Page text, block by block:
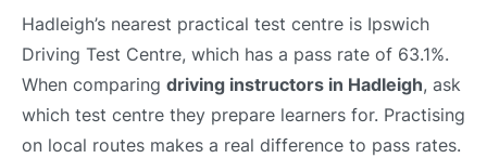
Hadleigh’s nearest practical test centre is Ipswich
Driving Test Centre, which has a pass rate of 63.1%.
When comparing driving instructors in Hadleigh, ask
which test centre they prepare learners for. Practising
on local routes makes a real difference to pass rates.